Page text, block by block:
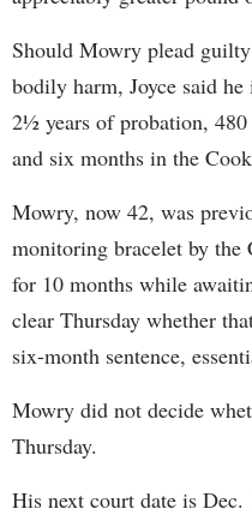
Should Mowry plead
bodily harm, Joyce said
2½ years of probation,
and six months in the
Mowry, now 42, was
monitoring bracelet by
for 10 months while
clear Thursday whether
six-month sentence,
Mowry did not decide
Thursday.
His next court date is Dec.